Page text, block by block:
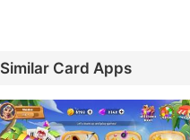
Similar Card Apps